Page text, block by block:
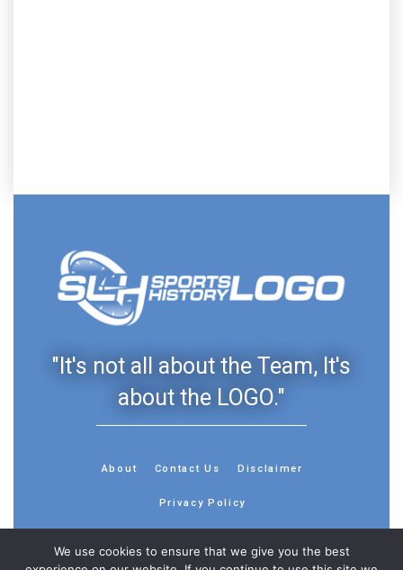
"It's not all about the Team, It's
about the LOGO."
About Contact Us Disclaimer
Privacy Policy
We use cookies to ensure that we give you the best